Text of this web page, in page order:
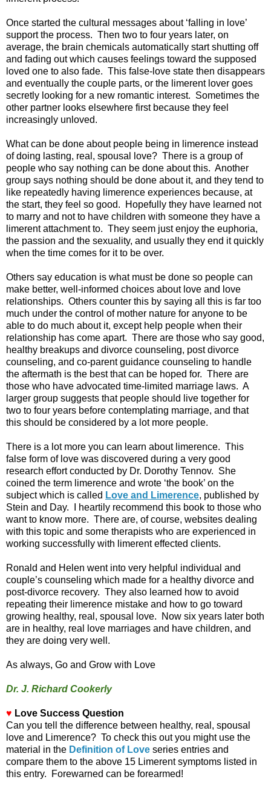
Once started the cultural messages about ‘falling in love’
support the process. Then two to four years later, on
average, the brain chemicals automatically start shutting off
and fading out which causes feelings toward the supposed
loved one to also fade. This false-love state then disappears
and eventually the couple parts, or the limerent lover goes
secretly looking for a new romantic interest. Sometimes the
other partner looks elsewhere first because they feel
increasingly unloved.
What can be done about people being in limerence instead
of doing lasting, real, spousal love? There is a group of
people who say nothing can be done about this. Another
group says nothing should be done about it, and they tend to
like repeatedly having limerence experiences because, at
the start, they feel so good. Hopefully they have learned not
to marry and not to have children with someone they have a
limerent attachment to. They seem just enjoy the euphoria,
the passion and the sexuality, and usually they end it quickly
when the time comes for it to be over.
Others say education is what must be done so people can
make better, well-informed choices about love and love
relationships. Others counter this by saying all this is far too
much under the control of mother nature for anyone to be
able to do much about it, except help people when their
relationship has come apart. There are those who say good,
healthy breakups and divorce counseling, post divorce
counseling, and co-parent guidance counseling to handle
the aftermath is the best that can be hoped for. There are
those who have advocated time-limited marriage laws. A
larger group suggests that people should live together for
two to four years before contemplating marriage, and that
this should be considered by a lot more people.
There is a lot more you can learn about limerence. This
false form of love was discovered during a very good
research effort conducted by Dr. Dorothy Tennov. She
coined the term limerence and wrote ‘the book’ on the
subject which is called Love and Limerence, published by
Stein and Day. I heartily recommend this book to those who
want to know more. There are, of course, websites dealing
with this topic and some therapists who are experienced in
working successfully with limerent effected clients.
Ronald and Helen went into very helpful individual and
couple’s counseling which made for a healthy divorce and
post-divorce recovery. They also learned how to avoid
repeating their limerence mistake and how to go toward
growing healthy, real, spousal love. Now six years later both
are in healthy, real love marriages and have children, and
they are doing very well.
As always, Go and Grow with Love
Dr. J. Richard Cookerly
♥ Love Success Question
Can you tell the difference between healthy, real, spousal
love and Limerence? To check this out you might use the
material in the Definition of Love series entries and
compare them to the above 15 Limerent symptoms listed in
this entry. Forewarned can be forearmed!